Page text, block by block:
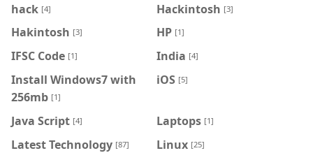
hack [4] Hackintosh [3]
Hakintosh [3] HP [1]
IFSC Code [1] India [4]
Install Windows7 with
256mb [1]
iOS [5]
Java Script [4] Laptops [1]
Latest Technology [87] Linux [25]